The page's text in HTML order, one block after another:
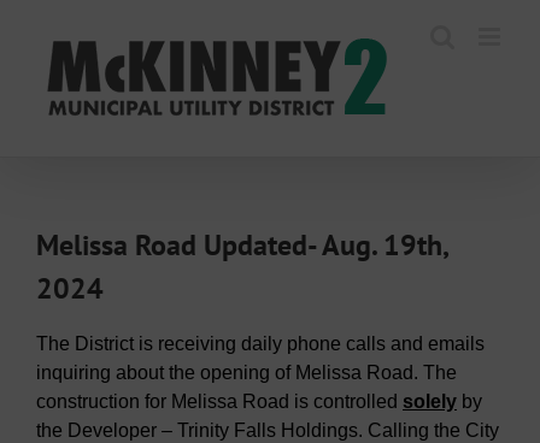
content
Melissa Road Updated- Aug. 19th,
2024
The District is receiving daily phone calls and emails
inquiring about the opening of Melissa Road. The
construction for Melissa Road is controlled solely by
the Developer – Trinity Falls Holdings. Calling the City